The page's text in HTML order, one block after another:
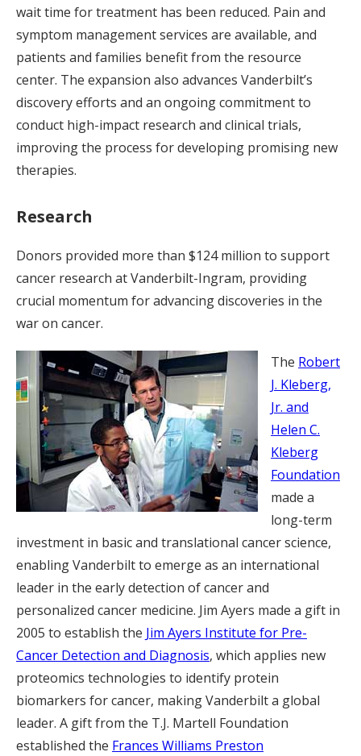
wait time for treatment has been reduced. Pain and
symptom management services are available, and
patients and families benefit from the resource
center. The expansion also advances Vanderbilt’s
discovery efforts and an ongoing commitment to
conduct high-impact research and clinical trials,
improving the process for developing promising new
therapies.
Research
Donors provided more than $124 million to support
cancer research at Vanderbilt-Ingram, providing
crucial momentum for advancing discoveries in the
war on cancer.
The Robert
J. Kleberg,
Jr. and
Helen C.
Kleberg
Foundation
made a
long-term
investment in basic and translational cancer science,
enabling Vanderbilt to emerge as an international
leader in the early detection of cancer and
personalized cancer medicine. Jim Ayers made a gift in
2005 to establish the Jim Ayers Institute for Pre-
Cancer Detection and Diagnosis, which applies new
proteomics technologies to identify protein
biomarkers for cancer, making Vanderbilt a global
leader. A gift from the T.J. Martell Foundation
established the Frances Williams Preston